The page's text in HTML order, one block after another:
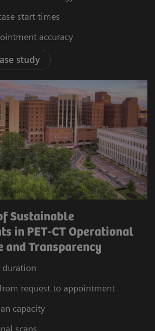
start times
accuracy
study
Sustainable
in PET-CT Operational
and Transparency
duration
request to appointment
capacity
scans